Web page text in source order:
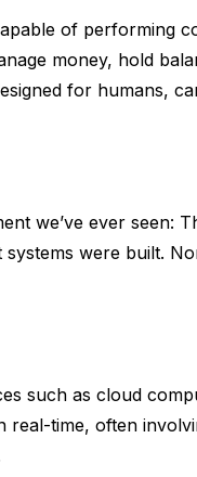
of performing
money, hold
for humans,
we’ve ever seen:
were built.
such as cloud
real-time, often